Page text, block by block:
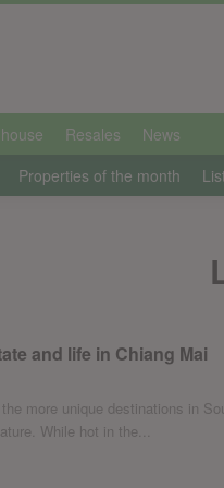
Resales
News
Properties of the month
and life in Chiang Mai
more unique destinations in
While hot in the...